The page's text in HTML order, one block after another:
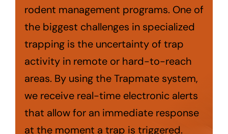
rodent management programs. One of
the biggest challenges in specialized
trapping is the uncertainty of trap
activity in remote or hard-to-reach
areas. By using the Trapmate system,
we receive real-time electronic alerts
that allow for an immediate response
at the moment a trap is triggered.